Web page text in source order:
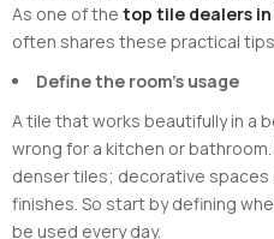
As one of the top tile dealers in
often shares these practical
Define the room’s usage
A tile that works beautifully in a
wrong for a kitchen or
denser tiles; decorative spaces
finishes. So start by defining
be used every day.